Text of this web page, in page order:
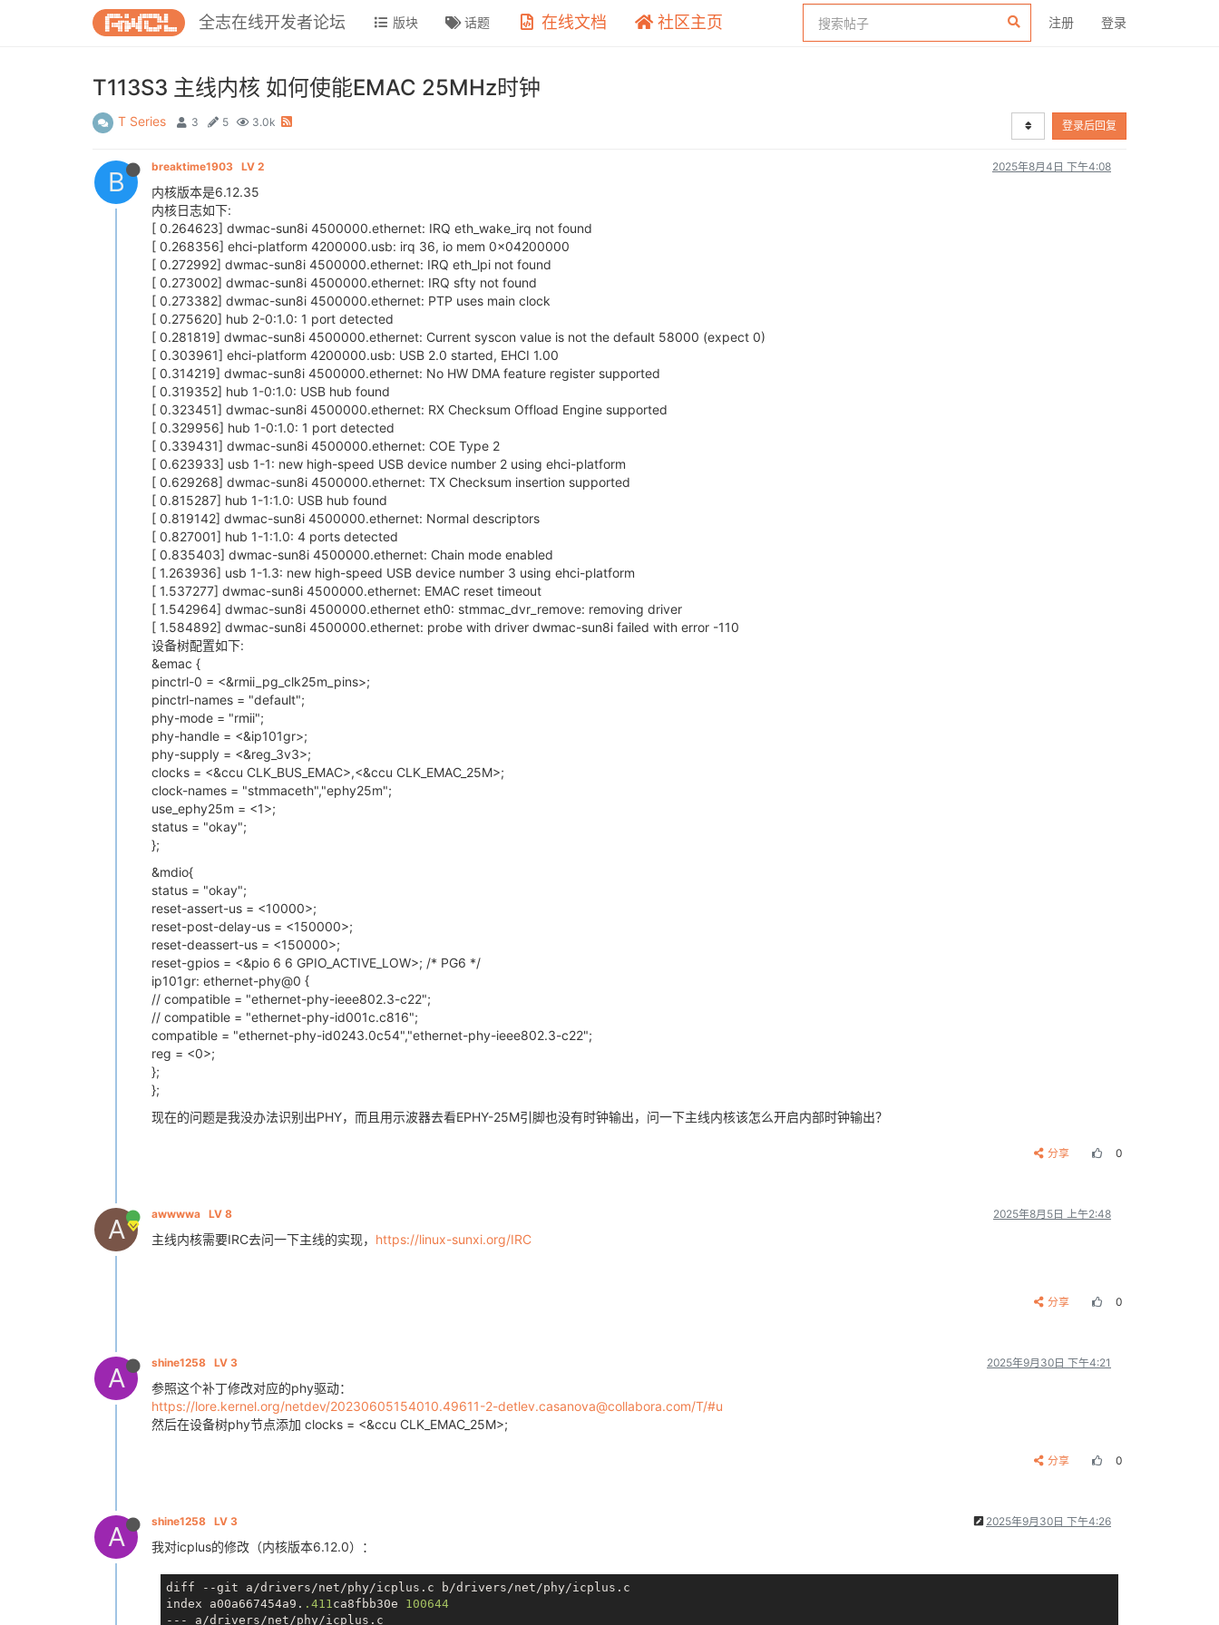
全志在线开发者论坛 注册 登录
版块 话题 在线文档 社区主页
T113S3 主线内核 如何使能EMAC 25MHz时钟
T Series 3 5 3.0k 登录后回复
B breaktime1903 LV 2 2025年8月4日 下午4:08
内核版本是6.12.35
内核日志如下:
[ 0.264623] dwmac-sun8i 4500000.ethernet: IRQ eth_wake_irq not found
[ 0.268356] ehci-platform 4200000.usb: irq 36, io mem 0x04200000
[ 0.272992] dwmac-sun8i 4500000.ethernet: IRQ eth_lpi not found
[ 0.273002] dwmac-sun8i 4500000.ethernet: IRQ sfty not found
[ 0.273382] dwmac-sun8i 4500000.ethernet: PTP uses main clock
[ 0.275620] hub 2-0:1.0: 1 port detected
[ 0.281819] dwmac-sun8i 4500000.ethernet: Current syscon value is not the default 58000 (expect 0)
[ 0.303961] ehci-platform 4200000.usb: USB 2.0 started, EHCI 1.00
[ 0.314219] dwmac-sun8i 4500000.ethernet: No HW DMA feature register supported
[ 0.319352] hub 1-0:1.0: USB hub found
[ 0.323451] dwmac-sun8i 4500000.ethernet: RX Checksum Offload Engine supported
[ 0.329956] hub 1-0:1.0: 1 port detected
[ 0.339431] dwmac-sun8i 4500000.ethernet: COE Type 2
[ 0.623933] usb 1-1: new high-speed USB device number 2 using ehci-platform
[ 0.629268] dwmac-sun8i 4500000.ethernet: TX Checksum insertion supported
[ 0.815287] hub 1-1:1.0: USB hub found
[ 0.819142] dwmac-sun8i 4500000.ethernet: Normal descriptors
[ 0.827001] hub 1-1:1.0: 4 ports detected
[ 0.835403] dwmac-sun8i 4500000.ethernet: Chain mode enabled
[ 1.263936] usb 1-1.3: new high-speed USB device number 3 using ehci-platform
[ 1.537277] dwmac-sun8i 4500000.ethernet: EMAC reset timeout
[ 1.542964] dwmac-sun8i 4500000.ethernet eth0: stmmac_dvr_remove: removing driver
[ 1.584892] dwmac-sun8i 4500000.ethernet: probe with driver dwmac-sun8i failed with error -110
设备树配置如下:
&emac {
pinctrl-0 = <&rmii_pg_clk25m_pins>;
pinctrl-names = "default";
phy-mode = "rmii";
phy-handle = <&ip101gr>;
phy-supply = <&reg_3v3>;
clocks = <&ccu CLK_BUS_EMAC>,<&ccu CLK_EMAC_25M>;
clock-names = "stmmaceth","ephy25m";
use_ephy25m = <1>;
status = "okay";
};
&mdio{
status = "okay";
reset-assert-us = <10000>;
reset-post-delay-us = <150000>;
reset-deassert-us = <150000>;
reset-gpios = <&pio 6 6 GPIO_ACTIVE_LOW>; /* PG6 */
ip101gr: ethernet-phy@0 {
// compatible = "ethernet-phy-ieee802.3-c22";
// compatible = "ethernet-phy-id001c.c816";
compatible = "ethernet-phy-id0243.0c54","ethernet-phy-ieee802.3-c22";
reg = <0>;
};
};
现在的问题是我没办法识别出PHY，而且用示波器去看EPHY-25M引脚也没有时钟输出，问一下主线内核该怎么开启内部时钟输出？
分享 0
A awwwwa LV 8 2025年8月5日 上午2:48
主线内核需要IRC去问一下主线的实现， https://linux-sunxi.org/IRC
分享 0
A shine1258 LV 3 2025年9月30日 下午4:21
参照这个补丁修改对应的phy驱动：
https://lore.kernel.org/netdev/20230605154010.49611-2-detlev.casanova@collabora.com/T/#u
然后在设备树phy节点添加 clocks = <&ccu CLK_EMAC_25M>;
分享 0
A shine1258 LV 3 2025年9月30日 下午4:26
我对icplus的修改（内核版本6.12.0）：
diff --git a/drivers/net/phy/icplus.c b/drivers/net/phy/icplus.c
index a00a667454a9. .411ca8fbb30e 100644
--- a/drivers/net/phy/icplus.c